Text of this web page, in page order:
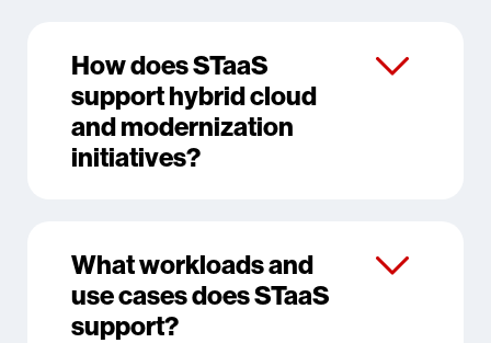
How does STaaS
support hybrid cloud
and modernization
initiatives?
What workloads and
use cases does STaaS
support?